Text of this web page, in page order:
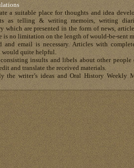
a suitable place for thoughts and idea
as telling & writing memoirs, writing
are presented in the form of news,
is no limitation on the length of would-be-sent
email is necessary. Articles with
would quite helpful.
insults and libels about other
and translate the received materials.
the writer’s ideas and Oral History Weekly